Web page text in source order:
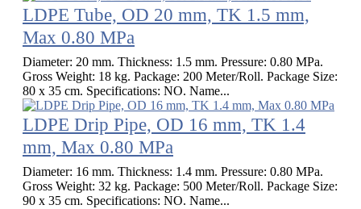
LDPE Tube, OD 20 mm, TK 1.5 mm,
Max 0.80 MPa
Diameter: 20 mm. Thickness: 1.5 mm. Pressure: 0.80 MPa.
Gross Weight: 18 kg. Package: 200 Meter/Roll. Package Size:
80 x 35 cm. Specifications: NO. Name...
LDPE Drip Pipe, OD 16 mm, TK 1.4
mm, Max 0.80 MPa
Diameter: 16 mm. Thickness: 1.4 mm. Pressure: 0.80 MPa.
Gross Weight: 32 kg. Package: 500 Meter/Roll. Package Size:
90 x 35 cm. Specifications: NO. Name...